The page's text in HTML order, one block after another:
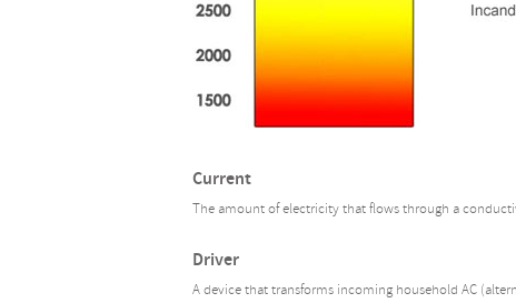
Current
The amount of electricity that flows through a
Driver
A device that transforms incoming household AC